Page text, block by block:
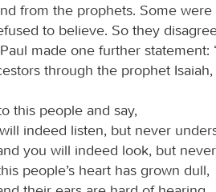
from the prophets. Some
to believe. So they
made one further
through the prophet Isaiah,
this people and say,
indeed listen, but never
you will indeed look, but
people’s heart has grown dull,